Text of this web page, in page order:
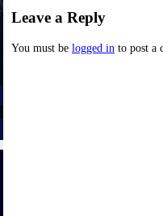
Leave a Reply
You must be logged in to post a